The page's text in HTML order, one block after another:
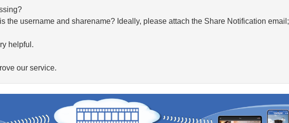
the username and sharename? Ideally, please attach the Share Notification email;
helpful.
our service.